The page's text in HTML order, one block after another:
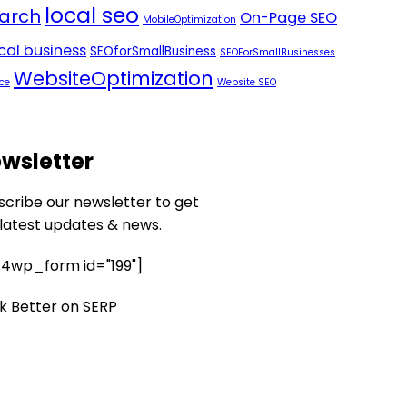
local seo MobileOptimization On-Page SEO
business SEOforSmallBusiness SEOForSmallBusinesses
WebsiteOptimization Website SEO
our newsletter to get
updates & news.
id="199"]
Better on SERP